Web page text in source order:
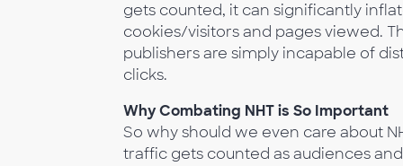
gets counted, it can significantly
cookies/visitors and pages viewed.
publishers are simply incapable of
clicks.
Why Combating NHT is So Important
So why should we even care about
traffic gets counted as audiences